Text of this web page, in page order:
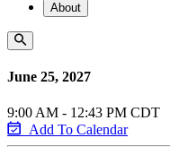
About
June 25, 2027
9:00 AM - 12:43 PM CDT
Add To Calendar